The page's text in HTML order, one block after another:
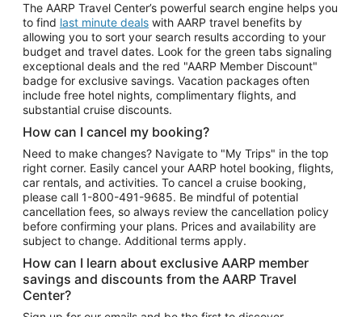
The AARP Travel Center’s powerful search engine helps you
to find last minute deals with AARP travel benefits by
allowing you to sort your search results according to your
budget and travel dates. Look for the green tabs signaling
exceptional deals and the red "AARP Member Discount"
badge for exclusive savings. Vacation packages often
include free hotel nights, complimentary flights, and
substantial cruise discounts.
How can I cancel my booking?
Need to make changes? Navigate to "My Trips" in the top
right corner. Easily cancel your AARP hotel booking, flights,
car rentals, and activities. To cancel a cruise booking,
please call 1-800-491-9685. Be mindful of potential
cancellation fees, so always review the cancellation policy
before confirming your plans. Prices and availability are
subject to change. Additional terms apply.
How can I learn about exclusive AARP member
savings and discounts from the AARP Travel
Center?